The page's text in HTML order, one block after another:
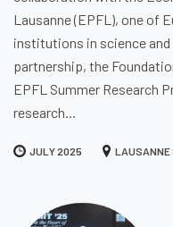
Lausanne (EPFL), one of
institutions in science
partnership, the
EPFL Summer Research
research...
JULY 2025 LAUSANNE